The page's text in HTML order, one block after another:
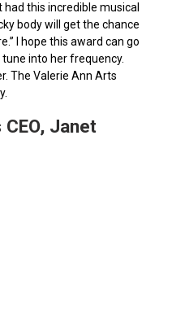
had this incredible musical
body will get the chance
I hope this award can go
into her frequency.
The Valerie Ann Arts
Janet